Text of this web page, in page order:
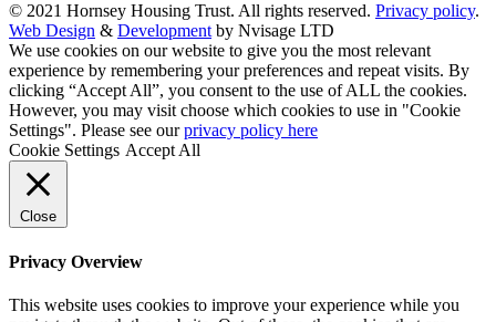
© 2021 Hornsey Housing Trust. All rights reserved. Privacy policy.
Web Design & Development by Nvisage LTD
We use cookies on our website to give you the most relevant
experience by remembering your preferences and repeat visits. By
clicking “Accept All”, you consent to the use of ALL the cookies.
However, you may visit choose which cookies to use in "Cookie
Settings". Please see ourprivacy policy here
Cookie Settings Accept All
Close
Privacy Overview
This website uses cookies to improve your experience while you